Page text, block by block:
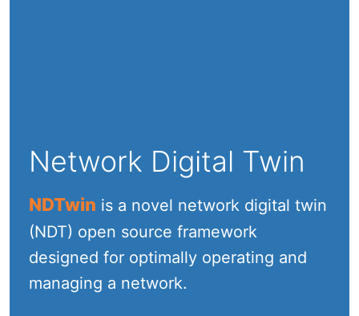
Network Digital Twin
NDTwin is a novel network digital twin
(NDT) open source framework
designed for optimally operating and
managing a network.